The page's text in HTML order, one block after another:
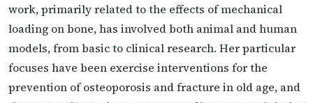
work, primarily related to the effects of mechanical
loading on bone, has involved both animal and human
models, from basic to clinical research. Her particular
focuses have been exercise interventions for the
prevention of osteoporosis and fracture in old age, and